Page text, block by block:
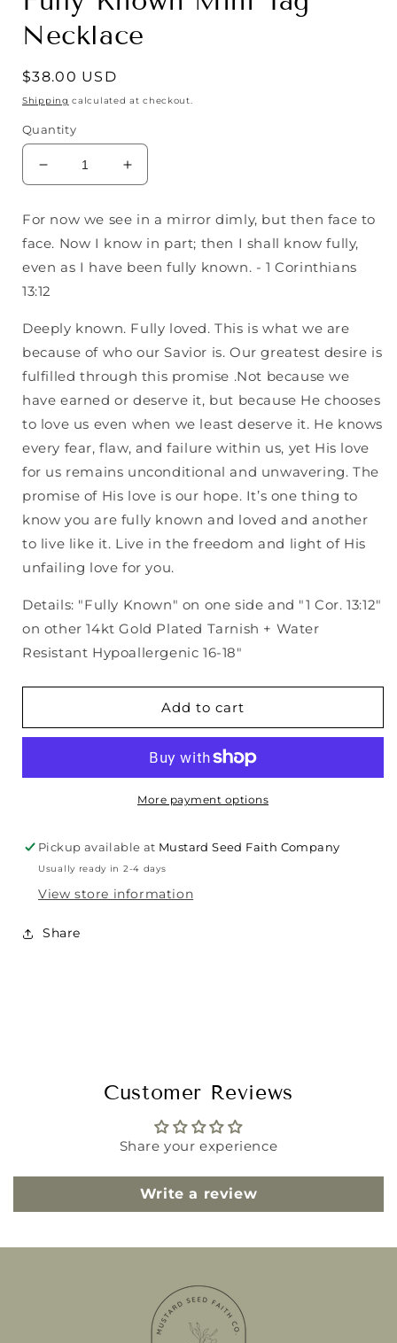
Necklace
Regular
price
$38.00 USD
Shipping calculated at checkout.
Quantity
Decrease
quantity
Fully
Known
Mini
Tag
Increase
quantity
Fully
Known
Mini
For now we see in a mirror dimly, but then face to
face. Now I know in part; then I shall know fully,
even as I have been fully known. - 1 Corinthians
13:12
Deeply known. Fully loved. This is what we are
because of who our Savior is. Our greatest desire is
fulfilled through this promise .Not because we
have earned or deserve it, but because He chooses
to love us even when we least deserve it. He knows
every fear, flaw, and failure within us, yet His love
for us remains unconditional and unwavering. The
promise of His love is our hope. It’s one thing to
know you are fully known and loved and another
to live like it. Live in the freedom and light of His
unfailing love for you.
Details: "Fully Known" on one side and "1 Cor. 13:12"
on other 14kt Gold Plated Tarnish + Water
Resistant Hypoallergenic 16-18"
Add to cart
More payment options
Pickup available at Mustard Seed Faith Company
Usually ready in 2-4 days
View store information
Share
Customer Reviews
Share your experience
Write a review